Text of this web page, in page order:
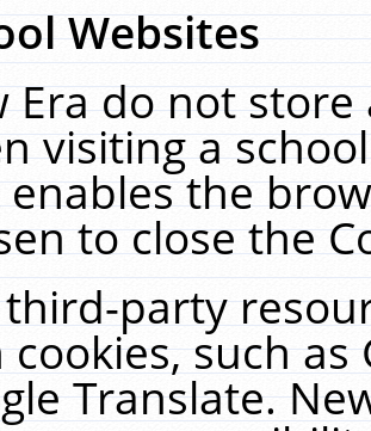
Websites
Era do not
visiting a
the
to close the
party
cookies, such
Translate.